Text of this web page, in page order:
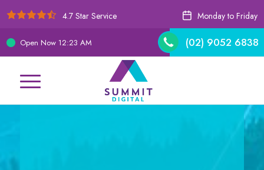
4.7 Star Service Monday to Friday
Open Now 12:23 AM (02) 9052 6838